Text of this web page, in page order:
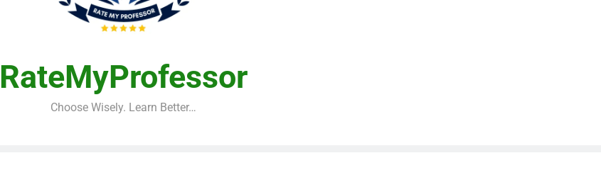
Central Sanskrit University: Where Ancient Wisdom Meets Modern Dreams
RateMyProfessor
Choose Wisely. Learn Better…